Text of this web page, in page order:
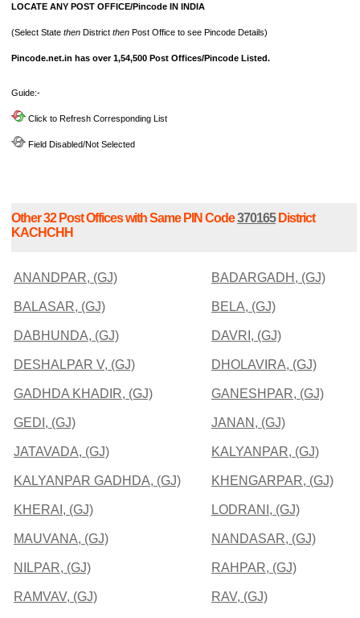
LOCATE ANY POST OFFICE/Pincode IN INDIA
(Select State then District then Post Office to see Pincode Details)
Pincode.net.in has over 1,54,500 Post Offices/Pincode Listed.
Guide:-
Click to Refresh Corresponding List
Field Disabled/Not Selected
Other 32 Post Offices with Same PIN Code370165District
KACHCHH
ANANDPAR, (GJ) BADARGADH, (GJ)
BALASAR, (GJ) BELA, (GJ)
DABHUNDA, (GJ) DAVRI, (GJ)
DESHALPAR V, (GJ) DHOLAVIRA, (GJ)
GADHDA KHADIR, (GJ) GANESHPAR, (GJ)
GEDI, (GJ) JANAN, (GJ)
JATAVADA, (GJ) KALYANPAR, (GJ)
KALYANPAR GADHDA, (GJ) KHENGARPAR, (GJ)
KHERAI, (GJ) LODRANI, (GJ)
MAUVANA, (GJ) NANDASAR, (GJ)
NILPAR, (GJ) RAHPAR, (GJ)
RAMVAV, (GJ) RAV, (GJ)